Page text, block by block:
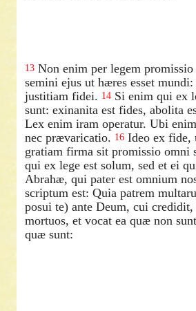
13 Non enim per legem
semini ejus ut hæres esset mundi:
justitiam fidei. 14 Si enim qui ex
sunt: exinanita est fides, abolita
Lex enim iram operatur. Ubi
nec prævaricatio. 16 Ideo ex fide,
gratiam firma sit promissio omni
qui ex lege est solum, sed et ei
Abrahæ, qui pater est omnium
scriptum est: Quia patrem
posui te) ante Deum, cui
mortuos, et vocat ea quæ non
quæ sunt: